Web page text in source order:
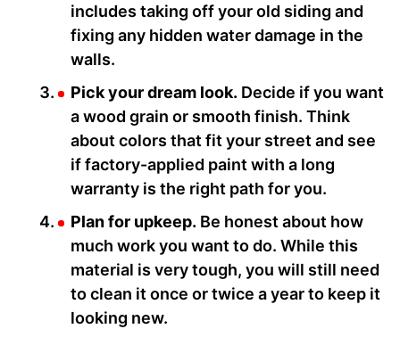
includes taking off your old siding and
fixing any hidden water damage in the
walls.
Pick your dream look. Decide if you want
a wood grain or smooth finish. Think
about colors that fit your street and see
if factory-applied paint with a long
warranty is the right path for you.
Plan for upkeep. Be honest about how
much work you want to do. While this
material is very tough, you will still need
to clean it once or twice a year to keep it
looking new.